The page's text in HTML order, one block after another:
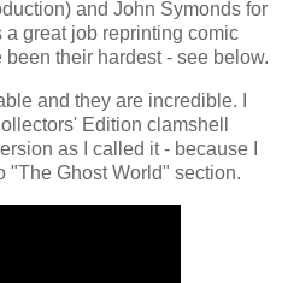
and John Symonds for
great job reprinting comic
their hardest - see below.
and they are incredible. I
Edition clamshell
as I called it - because I
"The Ghost World" section.